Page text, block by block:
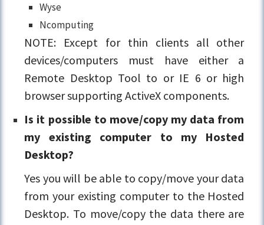
Wyse
Ncomputing
NOTE: Except for thin clients all other
devices/computers must have either a
Remote Desktop Tool to or IE 6 or high
browser supporting ActiveX components.
Is it possible to move/copy my data from
my existing computer to my Hosted
Desktop?
Yes you will be able to copy/move your data
from your existing computer to the Hosted
Desktop. To move/copy the data there are